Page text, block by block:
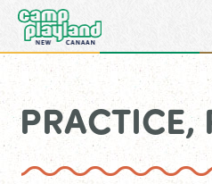
PRACTICE,